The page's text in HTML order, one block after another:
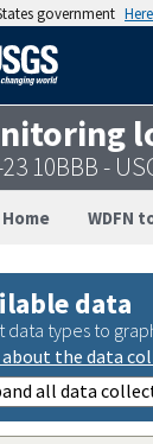
government
10BBB -
Home WDFN
data
data types to
about the data
all data